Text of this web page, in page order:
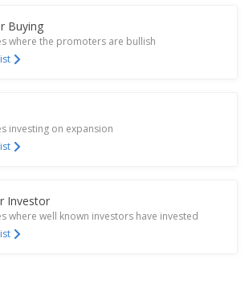
Chemical rises on potential
Dec-Qtr Consol Net PAT Rises
Gets Accreditation For
Buying
where the promoters are bullish
investing on expansion
Investor
where well known investors have invested